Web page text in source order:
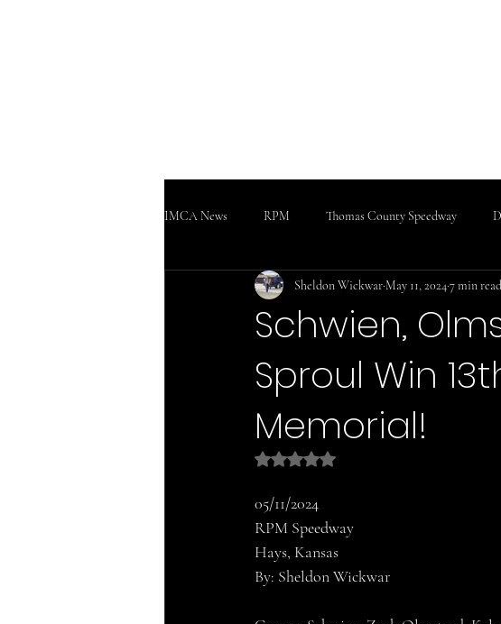
IMCA News RPM Thomas County Speedway
SaltCity Racing Salina Speedway Rooks
Schwien,
Sproul Win
Memorial!
Sheldon Wickwar May 11, 20247 min read
Rated NaN out of 5 stars.
05/11/2024
RPM Speedway
Hays, Kansas
By: Sheldon Wickwar